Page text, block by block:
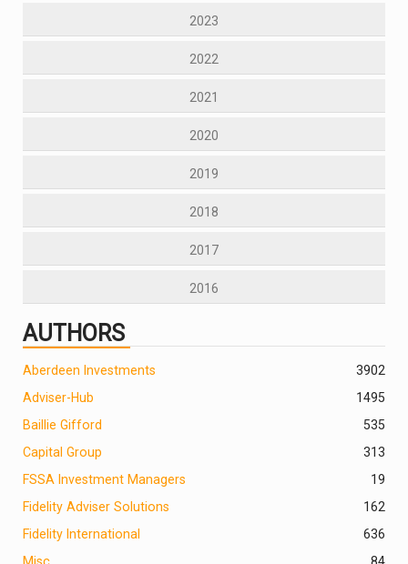
2023
2022
2021
2020
2019
2018
2017
2016
AUTHORS
2
Aberdeen Investments
390
Adviser-Hub
1495
Baillie Gifford
535
Capital Group
313
FSSA Investment Managers
19
Fidelity Adviser Solutions
162
Fidelity International
636
Misc
84